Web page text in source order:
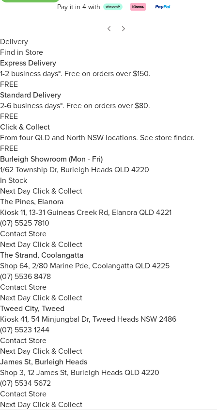
Pay it in 4 with
Delivery
Find in Store
Express Delivery
1-2 business days*. Free on orders over $150.
FREE
Standard Delivery
2-6 business days*. Free on orders over $80.
FREE
Click & Collect
From four QLD and North NSW locations. See store finder.
FREE
Burleigh Showroom (Mon - Fri)
1/62 Township Dr, Burleigh Heads QLD 4220
In Stock
Next Day Click & Collect
The Pines, Elanora
Kiosk 11, 13-31 Guineas Creek Rd, Elanora QLD 4221
(07) 5525 7810
Contact Store
Next Day Click & Collect
The Strand, Coolangatta
Shop 64, 2/80 Marine Pde, Coolangatta QLD 4225
(07) 5536 8478
Contact Store
Next Day Click & Collect
Tweed City, Tweed
Kiosk 41, 54 Minjungbal Dr, Tweed Heads NSW 2486
(07) 5523 1244
Contact Store
Next Day Click & Collect
James St, Burleigh Heads
Shop 3, 12 James St, Burleigh Heads QLD 4220
(07) 5534 5672
Contact Store
Next Day Click & Collect